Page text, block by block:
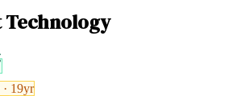
19yr